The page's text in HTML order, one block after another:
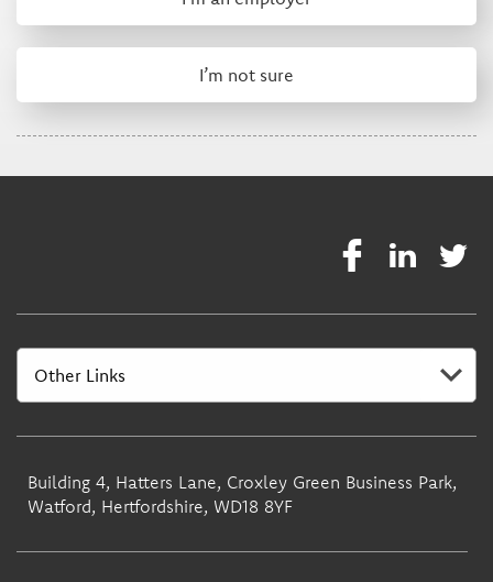
I’m not sure
Building 4, Hatters Lane, Croxley Green Business Park,
Watford, Hertfordshire, WD18 8YF